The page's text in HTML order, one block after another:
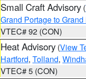
Small Craft Advisory (
Grand Portage to
VTEC# 92 (CON)
Heat Advisory (View
Hartford, Tolland,
VTEC# 5 (CON)